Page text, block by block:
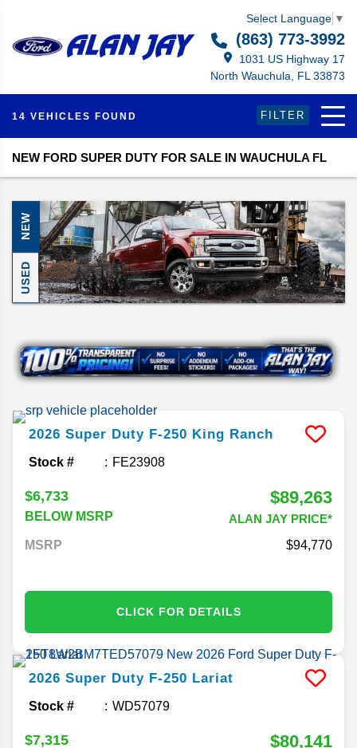
Select Language ▼
(863) 773-3992
1031 US Highway 17
North Wauchula, FL 33873
14 VEHICLES FOUND FILTER
NEW FORD SUPER DUTY FOR SALE IN WAUCHULA FL
NEW
USED
2026 Super Duty F-250 King Ranch
Stock # FE23908
$6,733
BELOW MSRP
$89,263
ALAN JAY PRICE*
MSRP
94,770
CLICK FOR DETAILS
2026 Super Duty F-250 Lariat
Stock # WD57079
$7,315 $80,141